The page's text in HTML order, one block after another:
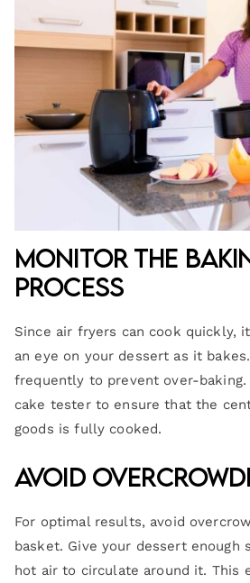
Monitor the
Process
Since air fryers can cook quickly,
an eye on your dessert as it
frequently to prevent over-
cake tester to ensure that the
goods is fully cooked.
Avoid
For optimal results, avoid
basket. Give your dessert enough
hot air to circulate around it. This